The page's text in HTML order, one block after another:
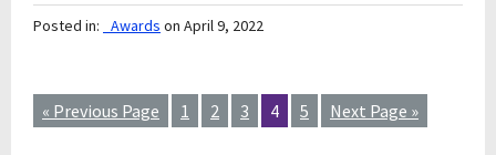
Posted in: _Awards on April 9, 2022
« Previous Page 1 2 3 4 5 Next Page »